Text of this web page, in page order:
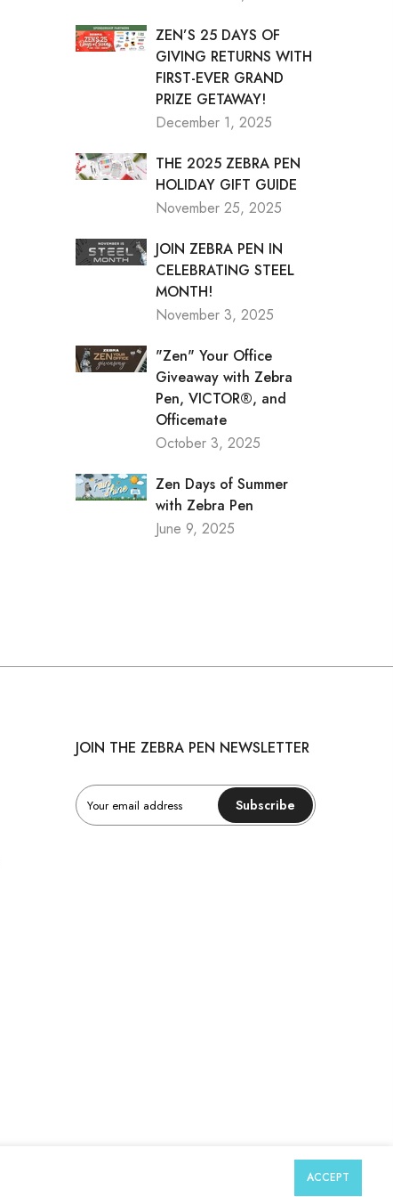
ZEN’S 25 DAYS OF
GIVING RETURNS WITH
FIRST-EVER GRAND
PRIZE GETAWAY!
December 1, 2025
THE 2025 ZEBRA PEN
HOLIDAY GIFT GUIDE
November 25, 2025
JOIN ZEBRA PEN IN
CELEBRATING STEEL
MONTH!
November 3, 2025
"Zen" Your Office
Giveaway with Zebra
Pen, VICTOR®, and
Officemate
October 3, 2025
Zen Days of Summer
with Zebra Pen
June 9, 2025
JOIN THE ZEBRA PEN NEWSLETTER
Subscribe
ACCEPT